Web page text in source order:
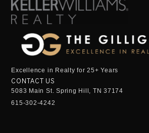
Excellence in Realty for 25+ Years
CONTACT US
5083 Main St. Spring Hill, TN 37174
615-302-4242